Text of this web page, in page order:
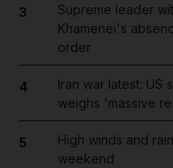
3
Supreme leader
Khamenei's
order
4
Iran war latest: US
weighs 'massive
5
High winds and
weekend